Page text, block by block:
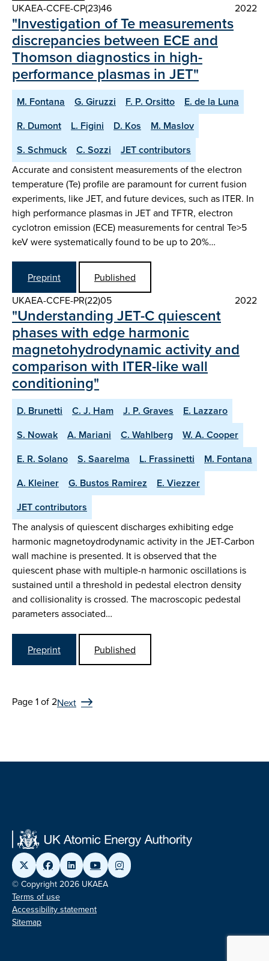
UKAEA-CCFE-CP(23)46
2022
"Investigation of Te measurements
discrepancies between ECE and
Thomson diagnostics in high-
performance plasmas in JET"
M. Fontana G. Giruzzi F. P. Orsitto
E. de la Luna
R. Dumont
L. Figini D. Kos
M. Maslov
S. Schmuck
C. Sozzi JET contributors
Accurate and consistent measurements of the electron
temperature (Te) profile are paramount for current fusion
experiments, like JET, and future devices, such as ITER. In
high performance plasmas in JET and TFTR, electron
cyclotron emission (ECE) measurements for central Te>5
keV were systematically found to be up to 20%…
Preprint
Published
UKAEA-CCFE-PR(22)05
2022
"Understanding JET-C quiescent
phases with edge harmonic
magnetohydrodynamic activity and
comparison with ITER-like wall
conditioning"
D. Brunetti C. J. Ham J. P. Graves
E. Lazzaro
S. Nowak
A. Mariani C. Wahlberg
W. A. Cooper
E. R. Solano
S. Saarelma L. Frassinetti
M. Fontana
A. Kleiner
G. Bustos Ramirez
E. Viezzer
JET contributors
The analysis of quiescent discharges exhibiting edge
harmonic magnetoydrodynamic activity in the JET-Carbon
wall machine is presented. It is observed that the
quiescent phase with multiple-n harmonic oscillations is
sustained until a threshold in pedestal electron density
and collisionality is crossed. The macroscopic pedestal
parameters associated…
Preprint Published
Page 1 of 2Next
© Copyright 2026 UKAEA
Terms of use
Accessibility statement
Sitemap